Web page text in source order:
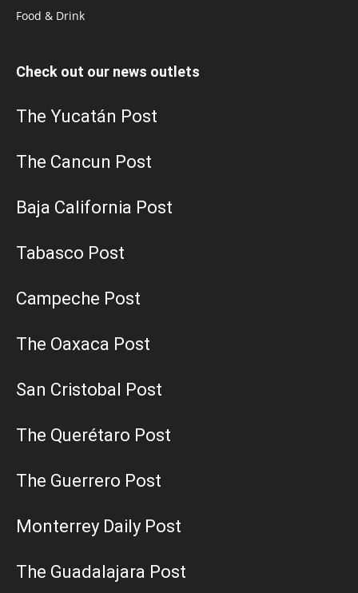
Food & Drink
Check out our news outlets
The Yucatán Post
The Cancun Post
Baja California Post
Tabasco Post
Campeche Post
The Oaxaca Post
San Cristobal Post
The Querétaro Post
The Guerrero Post
Monterrey Daily Post
The Guadalajara Post